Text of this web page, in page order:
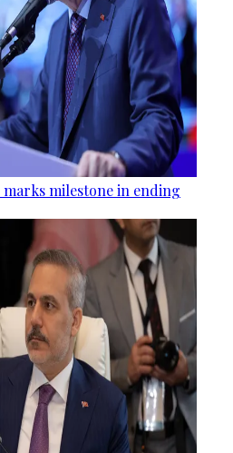
milestone in ending